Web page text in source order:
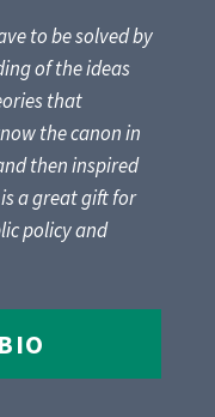
to be solved by
of the ideas
that
the canon in
then inspired
a great gift for
policy and